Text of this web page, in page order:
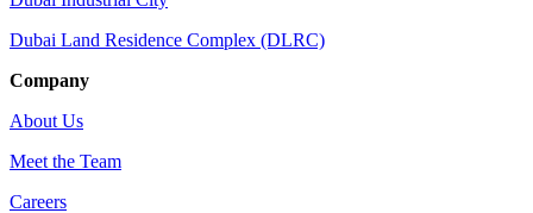
Dubai Land Residence Complex (DLRC)
Company
About Us
Meet the Team
Careers